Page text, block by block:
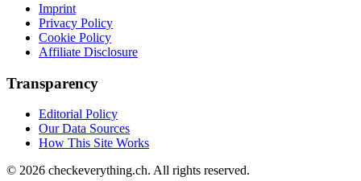
Imprint
Privacy Policy
Cookie Policy
Affiliate Disclosure
Transparency
Editorial Policy
Our Data Sources
How This Site Works
© 2026 checkeverything.ch. All rights reserved.